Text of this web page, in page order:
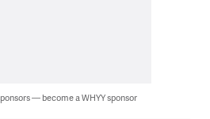
— become a WHYY sponsor